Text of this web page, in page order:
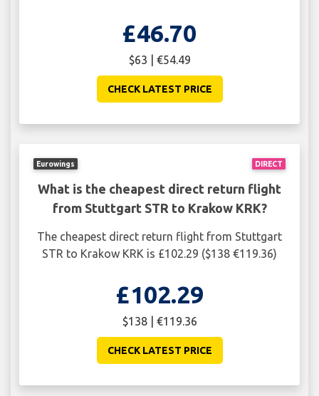
£46.70
$63 | €54.49
CHECK LATEST PRICE
DIRECT
Eurowings
What is the cheapest direct return flight
from Stuttgart STR to Krakow KRK?
The cheapest direct return flight from Stuttgart
STR to Krakow KRK is £102.29 ($138 €119.36)
£102.29
$138 | €119.36
CHECK LATEST PRICE